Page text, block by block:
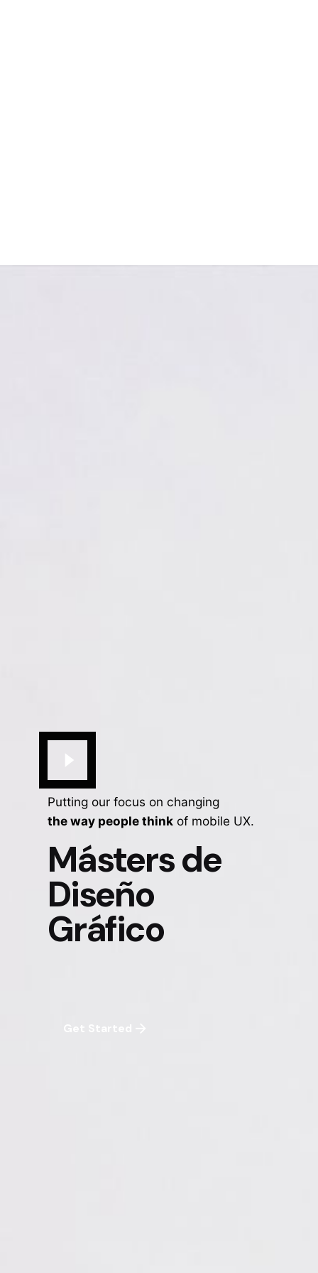
Putting our focus on changing
the way people think of mobile UX.
Másters de
Diseño
Gráfico